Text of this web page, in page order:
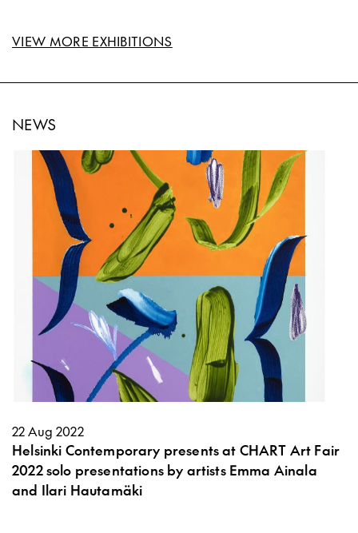
VIEW MORE EXHIBITIONS
NEWS
22 Aug 2022
Helsinki Contemporary presents at CHART Art Fair
2022 solo presentations by artists Emma Ainala
and Ilari Hautamäki